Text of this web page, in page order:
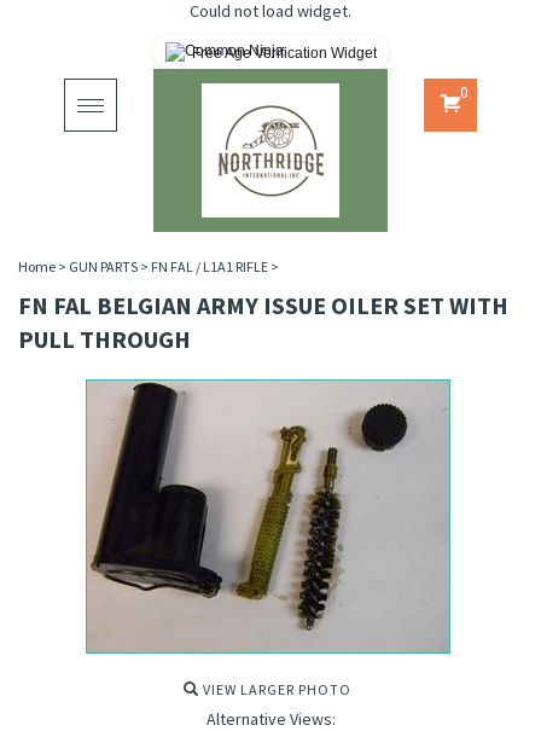
Could not load widget.
Free Age Verification Widget
Toggle
navigation
0
Home > GUN PARTS > FN FAL / L1A1 RIFLE >
FN FAL BELGIAN ARMY ISSUE OILER SET WITH
PULL THROUGH
VIEW LARGER PHOTO
Alternative Views: